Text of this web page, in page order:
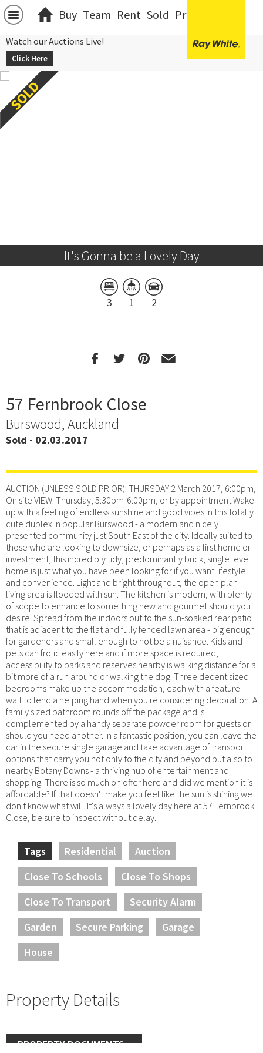
Buy Team Rent Sold Projects
Watch our Auctions Live!
Click Here
It's Gonna be a Lovely Day
3 1 2
57 Fernbrook Close
Burswood, Auckland
Sold - 02.03.2017
AUCTION (UNLESS SOLD PRIOR): THURSDAY 2 March 2017, 6:00pm,
On site VIEW: Thursday, 5:30pm-6:00pm, or by appointment Wake
up with a feeling of endless sunshine and good vibes in this totally
cute duplex in popular Burswood - a modern and nicely
presented community just South East of the city. Ideally suited to
those who are looking to downsize, or perhaps as a first home or
investment, this incredibly tidy, predominantly brick, single level
home is just what you have been looking for if you want lifestyle
and convenience. Light and bright throughout, the open plan
living area is flooded with sun. The kitchen is modern, with plenty
of scope to enhance to something new and gourmet should you
desire. Spread from the indoors out to the sun-soaked rear patio
that is adjacent to the flat and fully fenced lawn area - big enough
for gardeners and small enough to not be a nuisance. Kids and
pets can frolic easily here and if more space is required,
accessibility to parks and reserves nearby is walking distance for a
bit more of a run around or walking the dog. Three decent sized
bedrooms make up the accommodation, each with a feature
wall to lend a helping hand when you're considering decoration. A
family sized bathroom rounds off the package and is
complemented by a handy separate powder room for guests or
should you need another. In a fantastic position, you can leave the
car in the secure single garage and take advantage of transport
options that carry you not only to the city and beyond but also to
nearby Botany Downs - a thriving hub of entertainment and
shopping. There is so much on offer here and did we mention it is
affordable? If that doesn't make you feel like the sun is shining we
don't know what will. It's always a lovely day here at 57 Fernbrook
Close, be sure to inspect without delay.
Tags Residential
Auction
Close To Schools
Close To Shops
Close To Transport
Security Alarm
Garden
Secure Parking
Garage
House
Property Details
PROPERTY DOCUMENTS